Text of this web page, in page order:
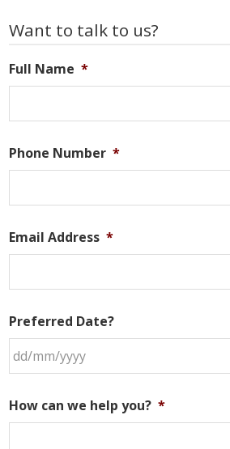
Primary
Want to talk to us?
Full Name *
Phone Number *
Email Address *
Preferred Date?
slash
MM
How can we help you? *